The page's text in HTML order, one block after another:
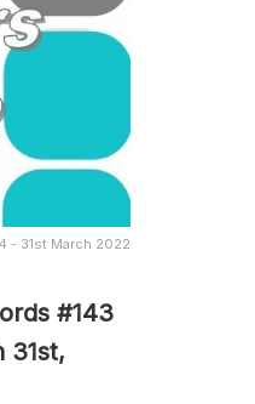
- 31st March 2022
#143
31st,